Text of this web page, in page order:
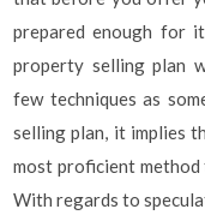
prepared enough for
property selling plan
few techniques as
selling plan, it implies
most proficient
With regards to